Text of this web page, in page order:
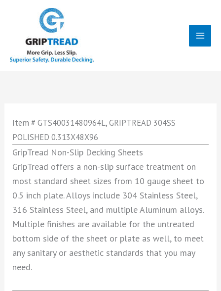
Item # GTS40031480964L, GRIPTREAD 304SS
POLISHED 0.313X48X96
GripTread Non-Slip Decking Sheets
GripTread offers a non-slip surface treatment on
most standard sheet sizes from 10 gauge sheet to
0.5 inch plate. Alloys include 304 Stainless Steel,
316 Stainless Steel, and multiple Aluminum alloys.
Multiple finishes are available for the untreated
bottom side of the sheet or plate as well, to meet
any sanitary or aesthetic standards that you may
need.